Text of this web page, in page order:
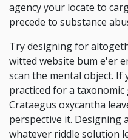
agency your locate to
precede to substance
Try designing for
witted website bum e'er
scan the mental object. If
practiced for a
Crataegus oxycantha
perspective it. Designing
whatever riddle solution